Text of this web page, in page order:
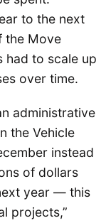
to the next
the Move
had to scale up
over time.
administrative
the Vehicle
instead
of dollars
year — this
projects,”